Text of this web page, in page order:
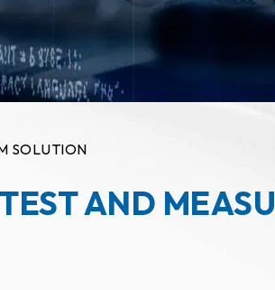
SOLUTION
AND